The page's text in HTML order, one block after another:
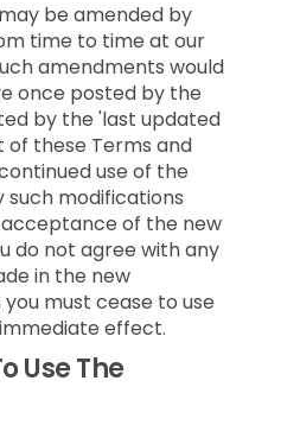
be amended by
time to time at our
amendments would
once posted by the
by the 'last updated
these Terms and
use of the
such modifications
of the new
do not agree with any
in the new
must cease to use
effect.
Use The